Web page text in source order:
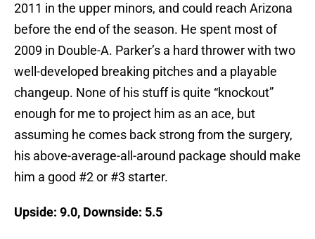
2011 in the upper minors, and could reach Arizona
before the end of the season. He spent most of
2009 in Double-A. Parker’s a hard thrower with two
well-developed breaking pitches and a playable
changeup. None of his stuff is quite “knockout”
enough for me to project him as an ace, but
assuming he comes back strong from the surgery,
his above-average-all-around package should make
him a good #2 or #3 starter.
Upside: 9.0, Downside: 5.5